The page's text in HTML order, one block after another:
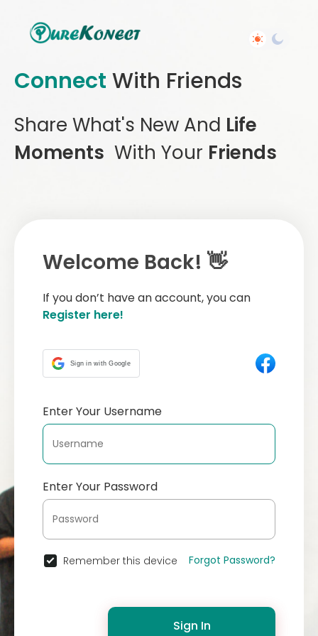
Connect With Friends
Share What's New And Life
Moments With Your Friends
Welcome Back! 👋
If you don’t have an account, you can
Register here!
Sign in with Google
Enter Your Username
Enter Your Password
Remember this device Forgot Password?
Sign In